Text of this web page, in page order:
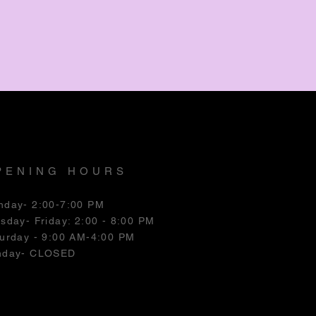
HOURS
2:00-7:00 PM
- Friday: 2:00 - 8:00 PM
- 9:00 AM-4:00 PM
CLOSED